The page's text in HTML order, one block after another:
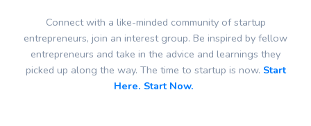
Connect with a like-minded community of startup
entrepreneurs, join an interest group. Be inspired by fellow
entrepreneurs and take in the advice and learnings they
picked up along the way. The time to startup is now. Start
Here. Start Now.